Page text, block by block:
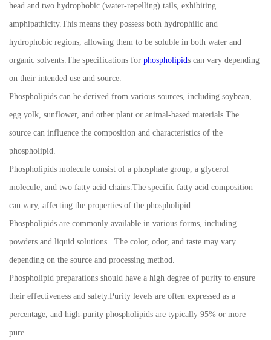
head and two hydrophobic (water-repelling) tails, exhibiting
amphipathicity.This means they possess both hydrophilic and
hydrophobic regions, allowing them to be soluble in both water and
organic solvents.The specifications for phospholipids can vary depending
on their intended use and source.
Phospholipids can be derived from various sources, including soybean,
egg yolk, sunflower, and other plant or animal-based materials.The
source can influence the composition and characteristics of the
phospholipid.
Phospholipids molecule consist of a phosphate group, a glycerol
molecule, and two fatty acid chains.The specific fatty acid composition
can vary, affecting the properties of the phospholipid.
Phospholipids are commonly available in various forms, including
powders and liquid solutions. The color, odor, and taste may vary
depending on the source and processing method.
Phospholipid preparations should have a high degree of purity to ensure
their effectiveness and safety.Purity levels are often expressed as a
percentage, and high-purity phospholipids are typically 95% or more
pure.